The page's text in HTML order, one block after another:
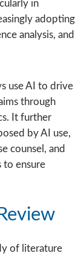
in
adopting
analysis, and
use AI to drive
through
It further
by AI use,
counsel, and
to ensure
of literature